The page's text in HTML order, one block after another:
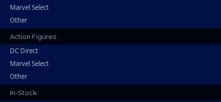
Marvel Select
Other
Action Figures
DC Direct
Marvel Select
Other
In-Stock